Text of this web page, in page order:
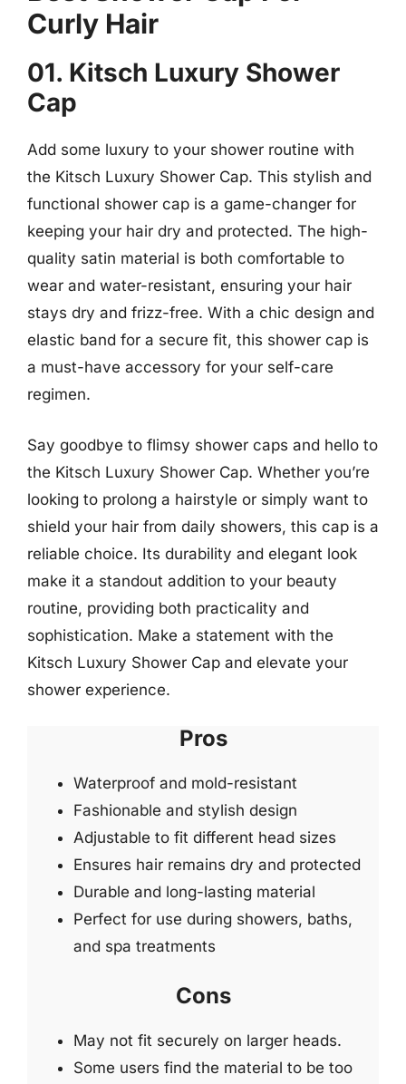
Curly Hair
01. Kitsch Luxury Shower
Cap
Add some luxury to your shower routine with
the Kitsch Luxury Shower Cap. This stylish and
functional shower cap is a game-changer for
keeping your hair dry and protected. The high-
quality satin material is both comfortable to
wear and water-resistant, ensuring your hair
stays dry and frizz-free. With a chic design and
elastic band for a secure fit, this shower cap is
a must-have accessory for your self-care
regimen.
Say goodbye to flimsy shower caps and hello to
the Kitsch Luxury Shower Cap. Whether you’re
looking to prolong a hairstyle or simply want to
shield your hair from daily showers, this cap is a
reliable choice. Its durability and elegant look
make it a standout addition to your beauty
routine, providing both practicality and
sophistication. Make a statement with the
Kitsch Luxury Shower Cap and elevate your
shower experience.
Pros
Waterproof and mold-resistant
Fashionable and stylish design
Adjustable to fit different head sizes
Ensures hair remains dry and protected
Durable and long-lasting material
Perfect for use during showers, baths,
and spa treatments
Cons
May not fit securely on larger heads.
Some users find the material to be too